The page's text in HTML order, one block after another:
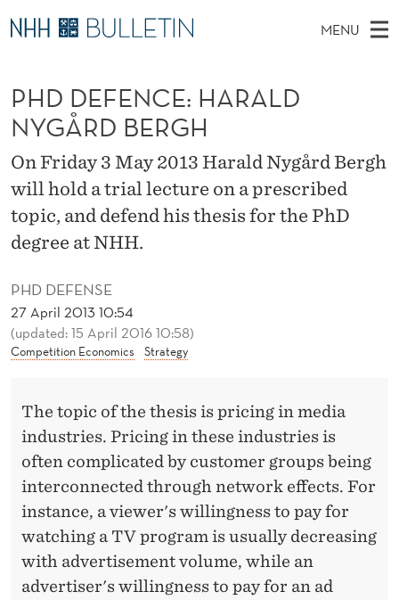
P
H
D
D
E
F
E
N
C
E
MENU
I
N
M
E
N
U
A
R
C
H
T
H
E
E
S
T
E
PhD Candidates and new researchers
PhD Defenses
Expert Committees
About Bulletin
PHD DEFENSE
27 April 2013 10:54
(updated: 15 April 2016 10:58)
Competition Economics Strategy
PHD DEFENCE: HARALD
NYGÅRD BERGH
On Friday 3 May 2013 Harald Nygård Bergh
will hold a trial lecture on a prescribed
topic, and defend his thesis for the PhD
degree at NHH.
The topic of the thesis is pricing in media
industries. Pricing in these industries is
often complicated by customer groups being
interconnected through network effects. For
instance, a viewer's willingness to pay for
watching a TV program is usually decreasing
with advertisement volume, while an
advertiser's willingness to pay for an ad